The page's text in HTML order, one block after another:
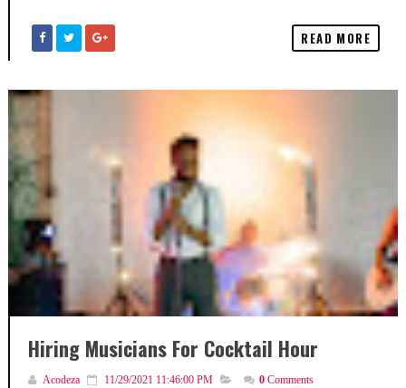
READ MORE
Hiring Musicians For Cocktail Hour
Acodeza 11/29/2021 11:46:00 PM 0 Comments